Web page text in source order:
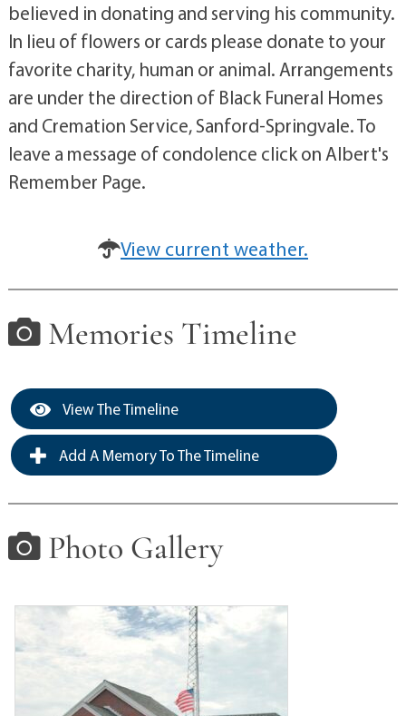
believed in donating and serving his community.
In lieu of flowers or cards please donate to your
favorite charity, human or animal. Arrangements
are under the direction of Black Funeral Homes
and Cremation Service, Sanford-Springvale. To
leave a message of condolence click on Albert's
Remember Page.
View current weather.
Memories Timeline
View The Timeline
Add A Memory To The Timeline
Photo Gallery